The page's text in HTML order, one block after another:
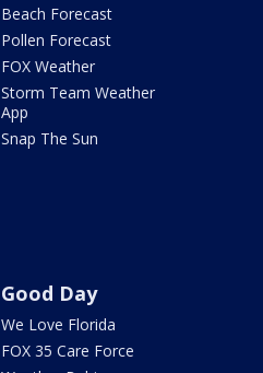
Beach Forecast
Pollen Forecast
FOX Weather
Storm Team Weather
App
Snap The Sun
Good Day
We Love Florida
FOX 35 Care Force